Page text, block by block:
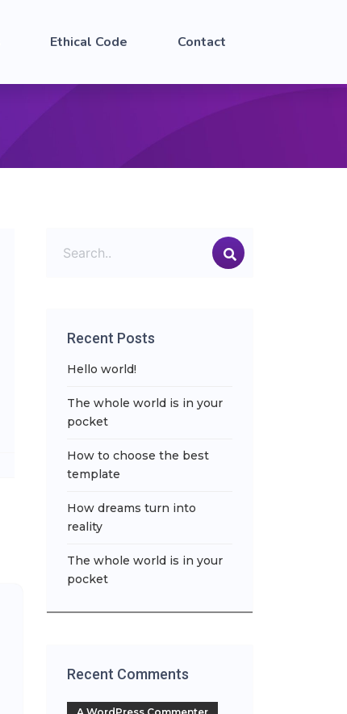
Ethical Code Contact
Recent Posts
Hello world!
The whole world is in your
pocket
How to choose the best
template
How dreams turn into
reality
The whole world is in your
pocket
Recent Comments